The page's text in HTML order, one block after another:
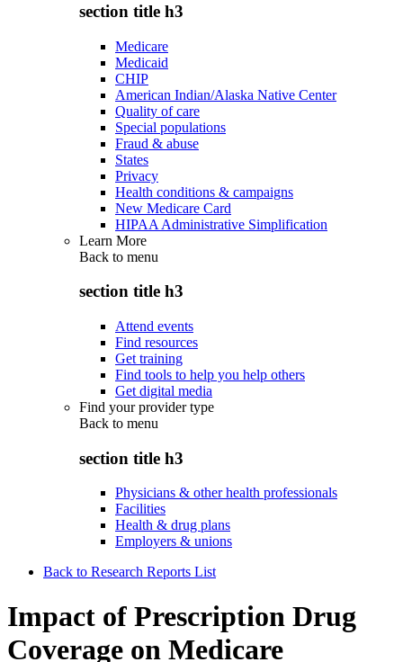
section title h3
Medicare
Medicaid
CHIP
American Indian/Alaska Native Center
Quality of care
Special populations
Fraud & abuse
States
Privacy
Health conditions & campaigns
New Medicare Card
HIPAA Administrative Simplification
Learn More
Back to menu
section title h3
Attend events
Find resources
Get training
Find tools to help you help others
Get digital media
Find your provider type
Back to menu
section title h3
Physicians & other health professionals
Facilities
Health & drug plans
Employers & unions
Back to Research Reports List
Impact of Prescription Drug
Coverage on Medicare